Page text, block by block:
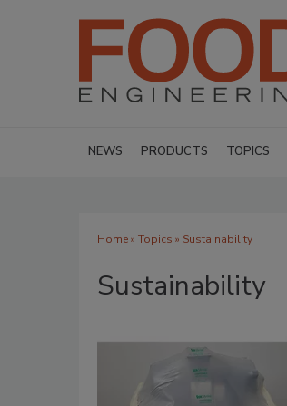
NEWS PRODUCTS TOPICS
Home» Topics » Sustainability
Sustainability